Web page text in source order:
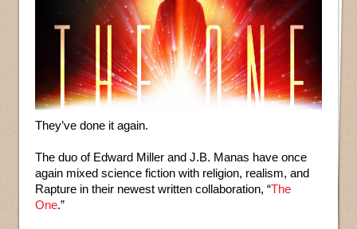
They’ve done it again.
The duo of Edward Miller and J.B. Manas have once
again mixed science fiction with religion, realism, and
Rapture in their newest written collaboration, “The
One.”